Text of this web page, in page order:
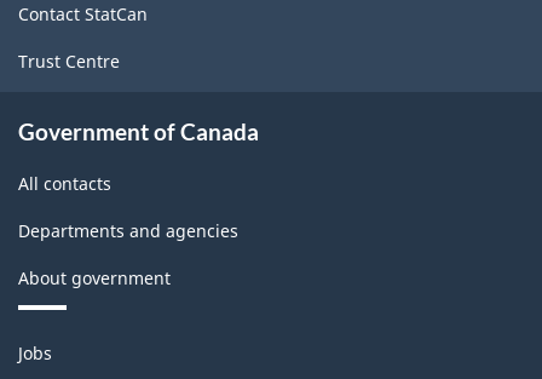
Contact StatCan
Trust Centre
Government of Canada
All contacts
Departments and agencies
About government
Themes
and
Jobs